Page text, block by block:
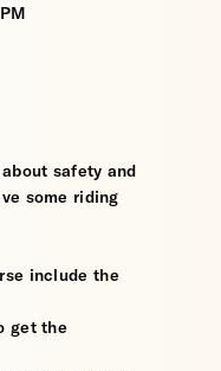
safety and
some riding
include the
get the